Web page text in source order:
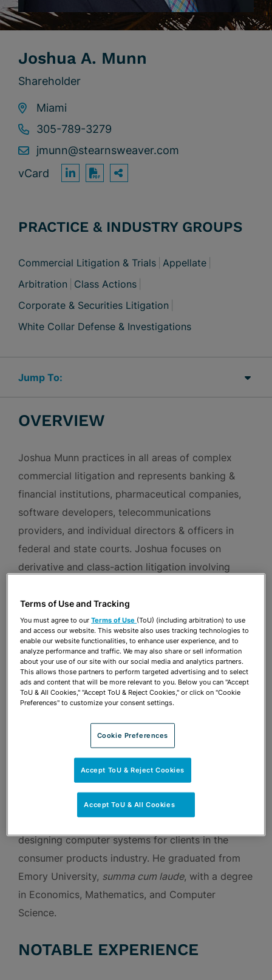
Joshua A. Munn
Shareholder
Miami
305-789-3279
jmunn@stearnsweaver.com
vCard
OPEN SHARING
PRACTICE & INDUSTRY GROUPS
Commercial Litigation & Trials Appellate
Arbitration
Class Actions
Corporate & Securities Litigation
White Collar Defense & Investigations
OVERVIEW
Joshua Munn practices in all areas of complex
commercial litigation and represents banking &
financial institutions, pharmaceutical companies,
software developers, telecommunications
providers, and individual directors & officers in
federal and state courts. Joshua focuses on
derivative and class-action litigation involving
claims, merger and acquisition disputes, securities
enforcement matters, and white-collar criminal
prosecutions. Joshua also regularly advises clients
in connection with internal investigations and
corporate governance issues.
the Boston office of a global law firm and an
associate with a prominent New York law firm.
Joshua graduated from Stanford Law School,
where he was Managing Editor of the Stanford
Law Review. Prior to law school, Joshua was an
designing computer systems for clients in the
consumer products industry. He graduated from
Emory University, summa cum laude, with a degree
in Economics, Mathematics, and Computer
Science.
NOTABLE EXPERIENCE
Terms of Use and Tracking
You must agree to ourTerms of Use (ToU) (including arbitration) to use
and access our website. This website also uses tracking technologies to
enable our website functionalities, to enhance user experience, and to
analyze performance and traffic. We may also share or sell information
about your use of our site with our social media and analytics partners.
This allows those partners to perform targeted advertising and to select
ads and content that will be more relevant to you. Below you can "Accept
ToU & All Cookies," "Accept ToU & Reject Cookies," or click on "Cookie
Preferences" to customize your consent settings.
Cookie Preferences
Accept ToU & Reject Cookies
Accept ToU & All Cookies